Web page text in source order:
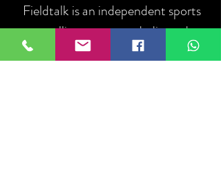
Fieldtalk is an independent sports
storytelling company dedicated to
telling the stories behind the game.